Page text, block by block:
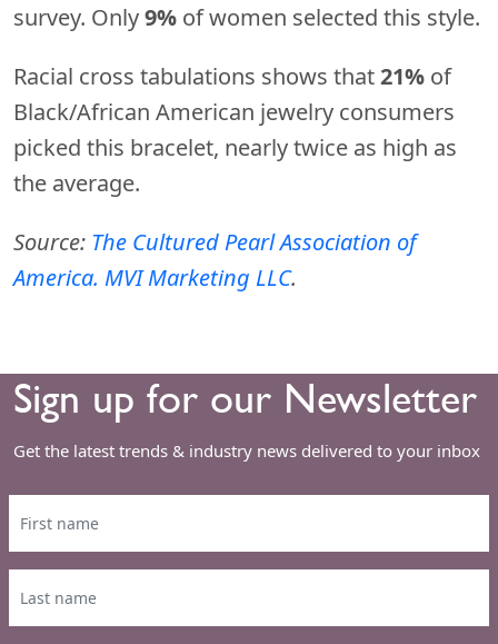
survey. Only9% of women selected this style.
Racial cross tabulations shows that21% of
Black/African American jewelry consumers
picked this bracelet, nearly twice as high as
the average.
Source: The Cultured Pearl Association of
America. MVI Marketing LLC.
Sign up for our Newsletter
Get the latest trends & industry news delivered to your inbox